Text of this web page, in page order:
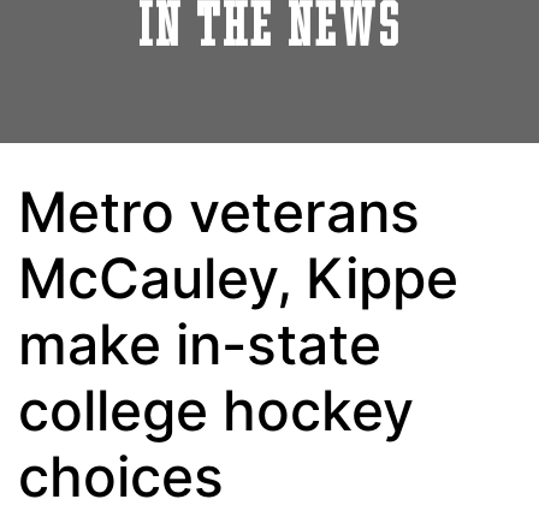
In the News
Metro veterans
McCauley, Kippe
make in-state
college hockey
choices